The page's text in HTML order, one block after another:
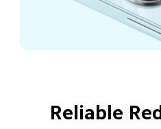
Reliable